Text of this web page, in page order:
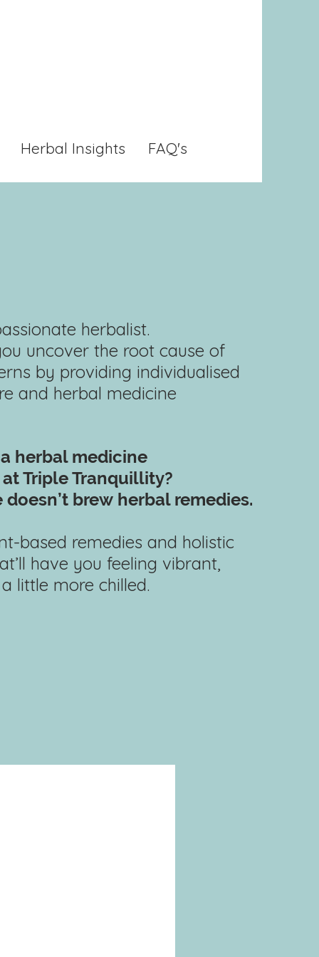
Herbal Insights FAQ's
herbalist.
uncover the root cause of
by providing individualised
and herbal medicine
herbal medicine
Triple Tranquillity?
brew herbal remedies.
based remedies and holistic
have you feeling vibrant,
little more chilled.​